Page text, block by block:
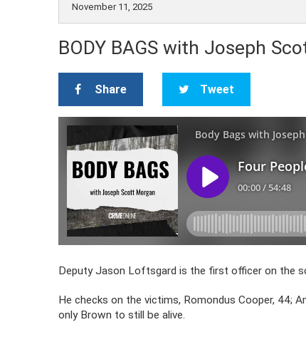
November 11, 2025
BODY BAGS with Joseph
Share Tweet
Deputy Jason Loftsgard is the first officer on the
He checks on the victims, Romondus Cooper, 44;
only Brown to still be alive.